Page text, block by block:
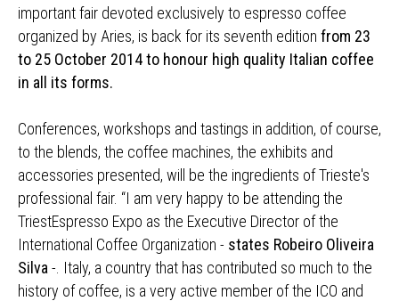
important fair devoted exclusively to espresso coffee
organized by Aries, is back for its seventh edition from 23
to 25 October 2014 to honour high quality Italian coffee
in all its forms.
Conferences, workshops and tastings in addition, of course,
to the blends, the coffee machines, the exhibits and
accessories presented, will be the ingredients of Trieste's
professional fair. “I am very happy to be attending the
TriestEspresso Expo as the Executive Director of the
International Coffee Organization - states Robeiro Oliveira
Silva -. Italy, a country that has contributed so much to the
history of coffee, is a very active member of the ICO and